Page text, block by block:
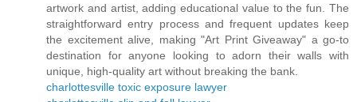
artwork and artist, adding educational value to the fun. The
straightforward entry process and frequent updates keep
the excitement alive, making "Art Print Giveaway" a go-to
destination for anyone looking to adorn their walls with
unique, high-quality art without breaking the bank.
charlottesville toxic exposure lawyer